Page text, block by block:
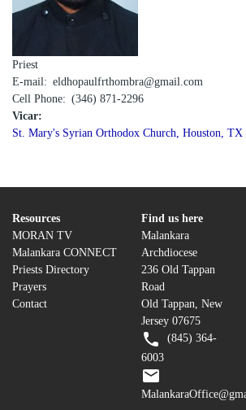
Priest
E-mail
eldhopaulfrthombra@gmail.com
Cell Phone
(346) 871-2296
Vicar:
St. Mary's Syrian Orthodox Church, Houston, TX
Resources
MORAN TV
Malankara CONNECT
Priests Directory
Prayers
Contact
Find us here
Malankara
Archdiocese
236 Old Tappan
Road
Old Tappan, New
Jersey 07675
(845) 364-
6003